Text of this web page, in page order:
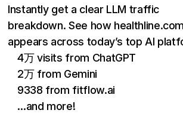
Instantly get a clear LLM traffic
breakdown. See how
appears across today’s top AI
4万 visits from ChatGPT
2万 from Gemini
9338 from fitflow.ai
…and more!